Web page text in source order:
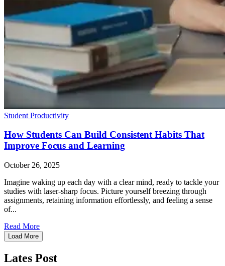
Student Productivity
How Students Can Build Consistent Habits That
Improve Focus and Learning
October 26, 2025
Imagine waking up each day with a clear mind, ready to tackle your
studies with laser-sharp focus. Picture yourself breezing through
assignments, retaining information effortlessly, and feeling a sense
of...
Read More
Load More
Lates Post